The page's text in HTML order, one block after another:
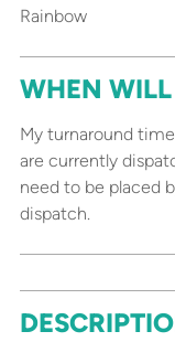
Rainbow
WHEN
My turnaround
are currently
need to be placed
dispatch.
product